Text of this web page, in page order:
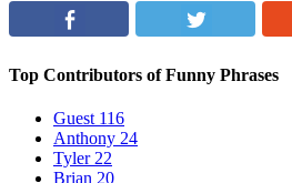
Top Contributors of Funny Phrases
Guest 116
Anthony 24
Tyler22
Brian 20